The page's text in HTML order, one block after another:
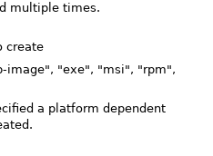
multiple times.
create
image", "exe", "msi", "rpm",
a platform dependent